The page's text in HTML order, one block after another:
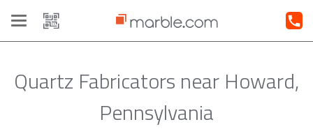
Toggle
navigation
Quartz Fabricators near Howard,
Pennsylvania